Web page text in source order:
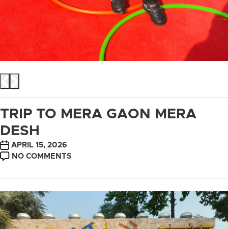
TRIP TO MERA GAON MERA
DESH
POST
DATE
APRIL 15, 2026
NO COMMENTS
TO
MERA
DESH